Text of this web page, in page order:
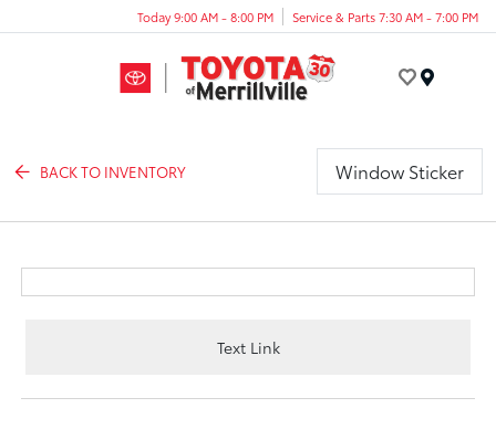
Today 9:00 AM - 8:00 PM Service & Parts 7:30 AM - 7:00 PM
BACK TO INVENTORY Window Sticker
Text Link